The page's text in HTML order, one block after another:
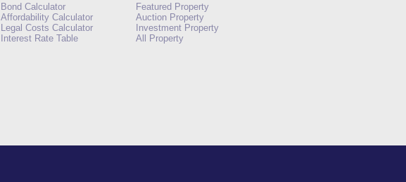
Bond Calculator
Affordability Calculator
Legal Costs Calculator
Interest Rate Table
Featured Property
Auction Property
Investment Property
All Property